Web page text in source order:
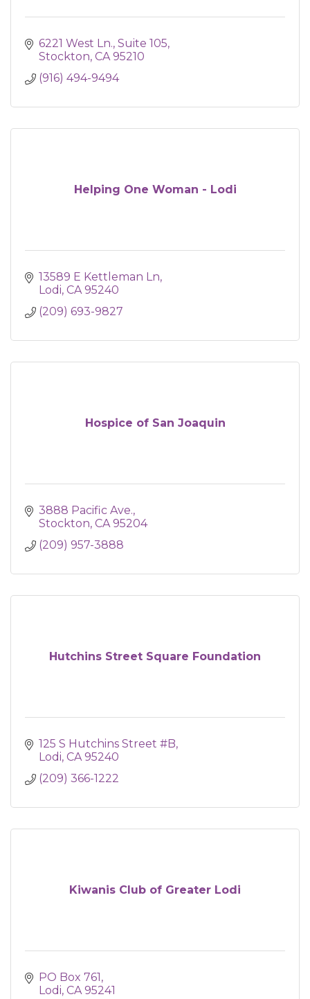
6221 West Ln., Suite 105
Stockton CA 95210
(916) 494-9494
Helping One Woman - Lodi
13589 E Kettleman Ln
Lodi CA 95240
(209) 693-9827
Hospice of San Joaquin
3888 Pacific Ave.
Stockton CA 95204
(209) 957-3888
Hutchins Street Square Foundation
125 S Hutchins Street #B
Lodi CA 95240
(209) 366-1222
Kiwanis Club of Greater Lodi
PO Box 761
Lodi CA 95241